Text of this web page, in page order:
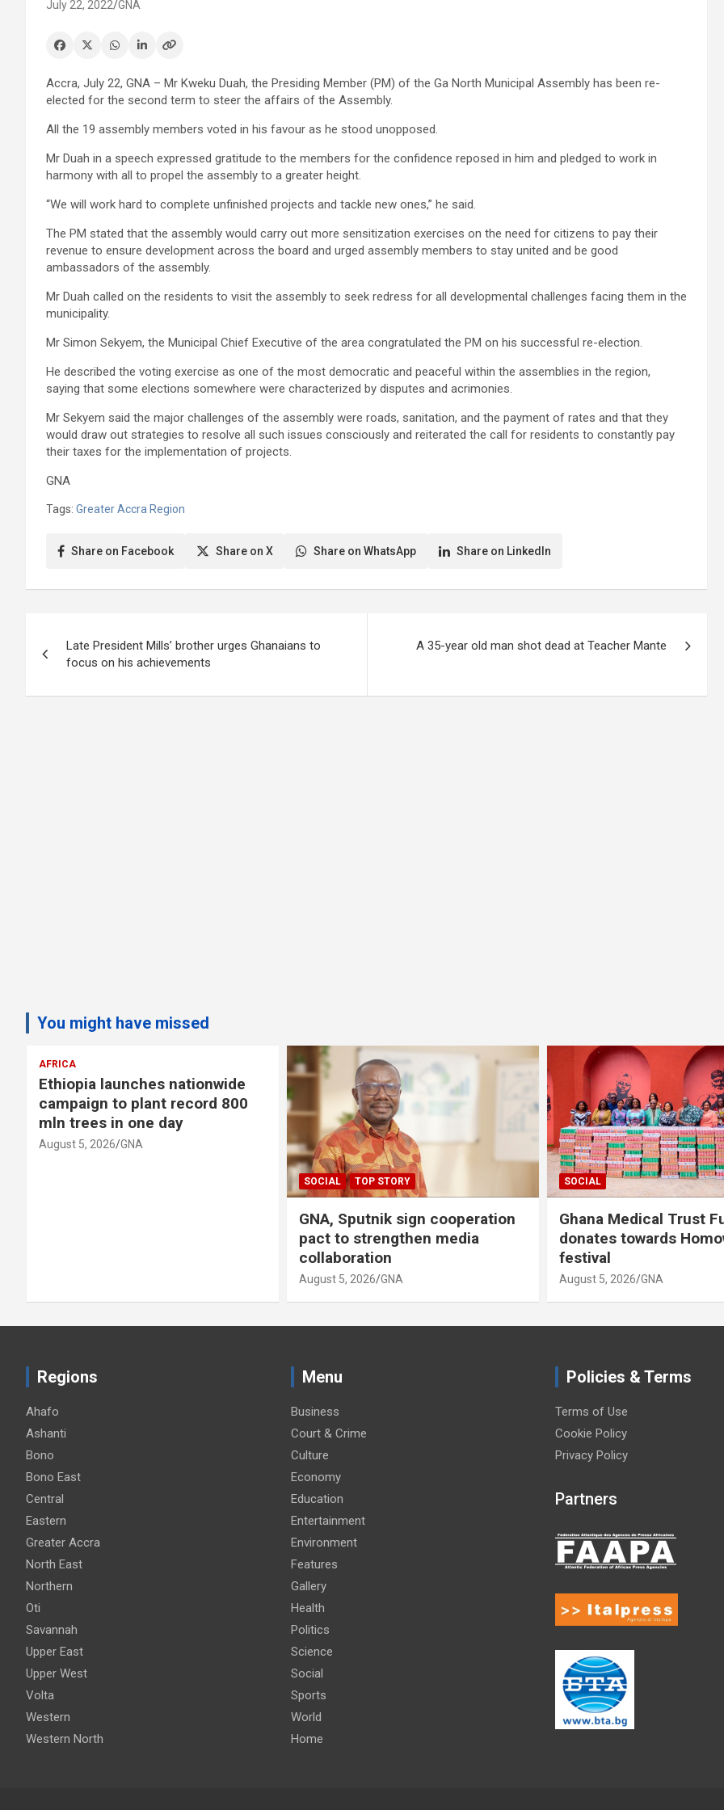
July 22, 2022 GNA
Accra, July 22, GNA – Mr Kweku Duah, the Presiding Member (PM) of the Ga North Municipal Assembly has been re-
elected for the second term to steer the affairs of the Assembly.
All the 19 assembly members voted in his favour as he stood unopposed.
Mr Duah in a speech expressed gratitude to the members for the confidence reposed in him and pledged to work in
harmony with all to propel the assembly to a greater height.
“We will work hard to complete unfinished projects and tackle new ones,” he said.
The PM stated that the assembly would carry out more sensitization exercises on the need for citizens to pay their
revenue to ensure development across the board and urged assembly members to stay united and be good
ambassadors of the assembly.
Mr Duah called on the residents to visit the assembly to seek redress for all developmental challenges facing them in the
municipality.
Mr Simon Sekyem, the Municipal Chief Executive of the area congratulated the PM on his successful re-election.
He described the voting exercise as one of the most democratic and peaceful within the assemblies in the region,
saying that some elections somewhere were characterized by disputes and acrimonies.
Mr Sekyem said the major challenges of the assembly were roads, sanitation, and the payment of rates and that they
would draw out strategies to resolve all such issues consciously and reiterated the call for residents to constantly pay
their taxes for the implementation of projects.
GNA
Tags: Greater Accra Region
Share on Facebook Share on X Share on WhatsApp Share on LinkedIn
navigation
Late President Mills’ brother urges Ghanaians to
focus on his achievements
A 35-year old man shot dead at Teacher Mante
You might have missed
AFRICA
Ethiopia launches nationwide
campaign to plant record 800
mln trees in one day
August 5, 2026 GNA
SOCIAL TOP STORY
GNA, Sputnik sign cooperation
pact to strengthen media
collaboration
August 5, 2026 GNA
SOCIAL
Ghana Medical Trust
donates towards
festival
August 5, 2026 GNA
Regions
Ahafo
Ashanti
Bono
Bono East
Central
Eastern
Greater Accra
North East
Northern
Oti
Savannah
Upper East
Upper West
Volta
Western
Western North
Menu
Business
Court & Crime
Culture
Economy
Education
Entertainment
Environment
Features
Gallery
Health
Politics
Science
Social
Sports
World
Home
Policies & Terms
Terms of Use
Cookie Policy
Privacy Policy
Partners